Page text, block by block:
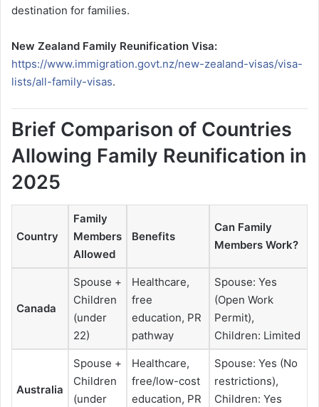
destination for families.
New Zealand Family Reunification Visa:
https://www.immigration.govt.nz/new-zealand-visas/visa-
lists/all-family-visas.
Brief Comparison of Countries
Allowing Family Reunification in
2025
Country
Family
Members
Allowed
Benefits
Can Family
Members Work?
Canada
Spouse +
Children
(under
22)
Healthcare,
free
education, PR
pathway
Spouse: Yes
(Open Work
Permit),
Children: Limited
Australia
Spouse +
Children
(under
Healthcare,
free/low-cost
education, PR
Spouse: Yes (No
restrictions),
Children: Yes